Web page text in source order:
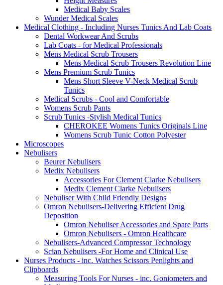
Medical Baby Scales
Wunder Medical Scales
Medical Clothing - Including Nurses Tunics And Lab Coats
Dental Workwear And Scrubs
Lab Coats - for Medical Professionals
Mens Medical Scrub Trousers
Mens Medical Scrub Trousers Revolution Line
Mens Premium Scrub Tunics
Mens Short Sleeve V-Neck Medical Scrub
Tunics
Medical Scrubs - Cool and Comfortable
Womens Scrub Pants
Scrub Tunics -Stylish Medical Tunics
CHEROKEE Womens Tunics Originals Line
Womens Scrub Tunic Cotton Polyester
Microscopes
Nebulisers
Beurer Nebulisers
Medix Nebulisers
Accessories For Clement Clarke Nebulisers
Medix Clement Clarke Nebulisers
Nebuliser With Child Friendly Designs
Omron Nebulisers-Delivering Efficient Drug
Deposition
Omron Nebuliser Accessories and Spare Parts
Omron Nebulisers - Omron Healthcare
Nebulisers-Advanced Compressor Technology
Scian Nebulisers -For Home and Clinical Use
Nurses Products - inc. Watches Scissors Penlights and
Clipboards
Measuring Tools For Nurses - inc. Goniometers and